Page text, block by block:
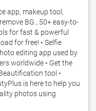
app, makeup tool,
BG…50+ easy-to-
for fast & powerful
for free! • Selfie
editing app used by
worldwide • Get the
tool •
is here to help you
photos using